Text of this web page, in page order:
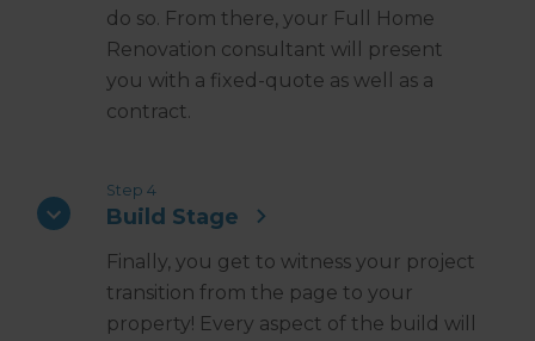
do so. From there, your Full Home
Renovation consultant will present
you with a fixed-quote as well as a
contract.
Step 4
Build Stage
Finally, you get to witness your project
transition from the page to your
property! Every aspect of the build will